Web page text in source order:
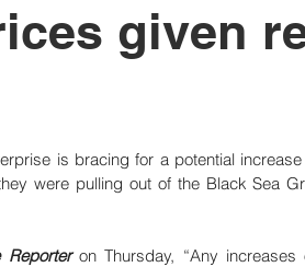
given
is bracing for a potential
were pulling out of the Black Sea
Reporter on Thursday, “Any increases